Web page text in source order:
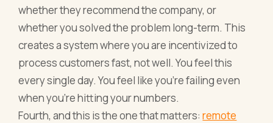
whether they recommend the company, or
whether you solved the problem long-term. This
creates a system where you are incentivized to
process customers fast, not well. You feel this
every single day. You feel like you're failing even
when you're hitting your numbers.
Fourth, and this is the one that matters:remote